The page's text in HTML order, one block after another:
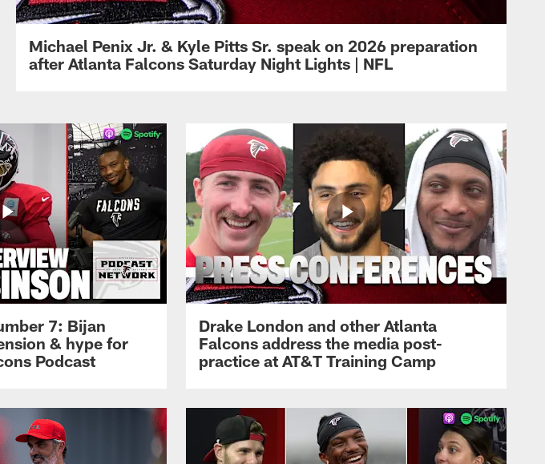
Michael Penix Jr. & Kyle Pitts Sr. speak on 2026 preparation
after Atlanta Falcons Saturday Night Lights | NFL
7: Bijan
& hype for
Podcast
Drake London and other Atlanta
Falcons address the media post-
practice at AT&T Training Camp